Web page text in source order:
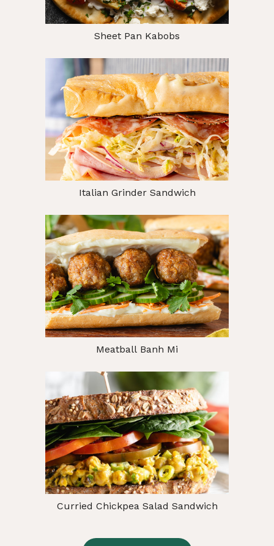
Sheet Pan Kabobs
Italian Grinder Sandwich
Meatball Banh Mi
Curried Chickpea Salad Sandwich